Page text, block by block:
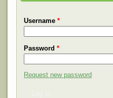
Username *
Password *
Request new password